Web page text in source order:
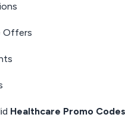
Offers
Healthcare Promo Codes